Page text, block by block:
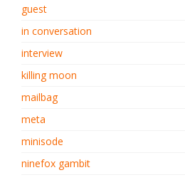
guest
in conversation
interview
killing moon
mailbag
meta
minisode
ninefox gambit